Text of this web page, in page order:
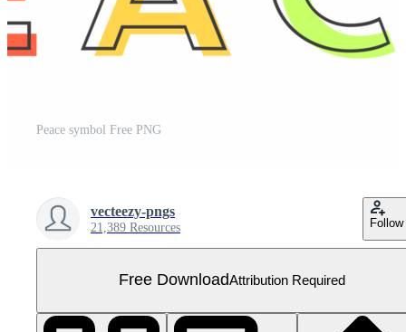
Peace symbol Free PNG
vecteezy-pngs
21,389 Resources Follow
Free DownloadAttribution Required